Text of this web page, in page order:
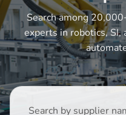
Search among
experts in robotics, SI,